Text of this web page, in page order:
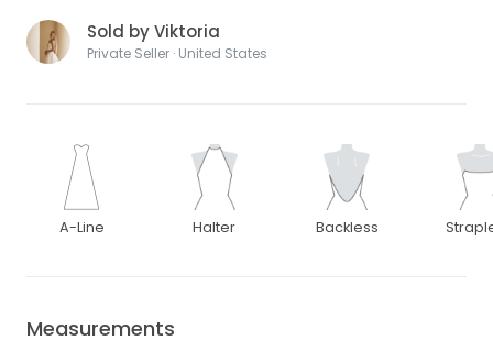
Sold by Viktoria
Private Seller · United States
A-Line Halter Backless
Measurements